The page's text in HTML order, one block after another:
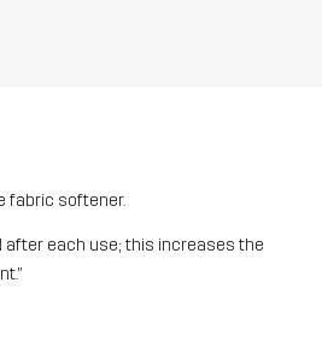
fabric softener.
after each use; this increases the